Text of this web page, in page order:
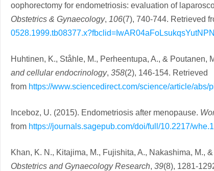
oophorectomy for endometriosis: evaluation of
Obstetrics & Gynaecology, 106(7), 740-744. Retrieved
Huhtinen, K., Ståhle, M., Perheentupa, A., &
and cellular endocrinology, 358(2), 146-154. Retrieved
from https://www.sciencedirect.com/science/article/abs/
Inceboz, U. (2015). Endometriosis after menopause.
from https://journals.sagepub.com/doi/full/10.2217/
Khan, K. N., Kitajima, M., Fujishita, A., Nakashima, M.,
Obstetrics and Gynaecology Research, 39(8), 1281-